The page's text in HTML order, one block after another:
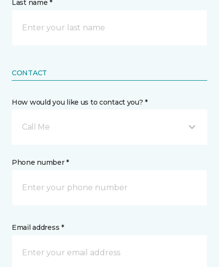
Last name *
CONTACT
How would you like us to contact you? *
Call Me
Phone number *
Email address *